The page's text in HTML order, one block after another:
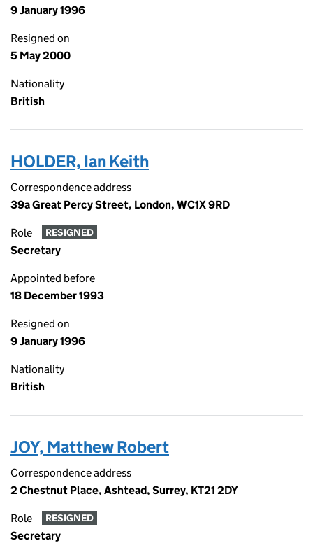
9 January 1996
Resigned on
5 May 2000
Nationality
British
HOLDER, Ian Keith
Correspondence address
39a Great Percy Street, London, WC1X 9RD
Role RESIGNED
Secretary
Appointed before
18 December 1993
Resigned on
9 January 1996
Nationality
British
JOY, Matthew Robert
Correspondence address
2 Chestnut Place, Ashtead, Surrey, KT21 2DY
Role RESIGNED
Secretary